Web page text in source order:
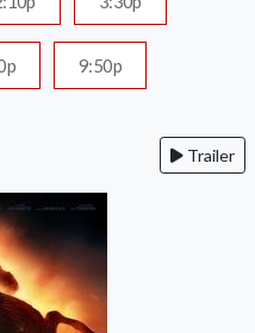
9:50p
Trailer